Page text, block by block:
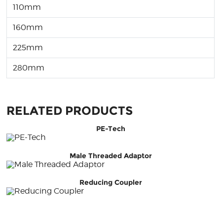
110mm
160mm
225mm
280mm
RELATED PRODUCTS
PE-Tech
Male Threaded Adaptor
Reducing Coupler